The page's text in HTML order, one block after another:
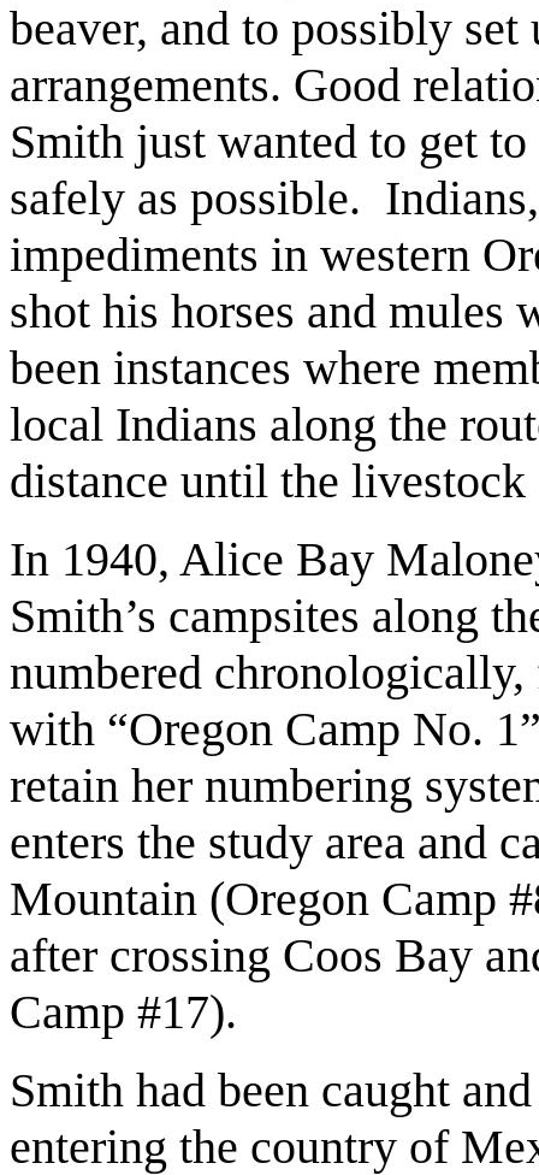
beaver, and to possibly
arrangements. Good
Smith just wanted to get
safely as possible.
impediments in western
shot his horses and mules
been instances where
local Indians along the
distance until the
In 1940, Alice Bay
Smith’s campsites along
numbered
with “Oregon Camp No.
retain her numbering
enters the study area and
Mountain (Oregon Camp
after crossing Coos Bay
Camp #17).
Smith had been caught
entering the country of